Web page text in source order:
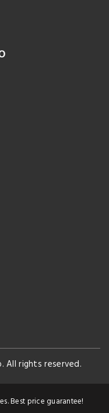
All rights reserved.
Best price guarantee!